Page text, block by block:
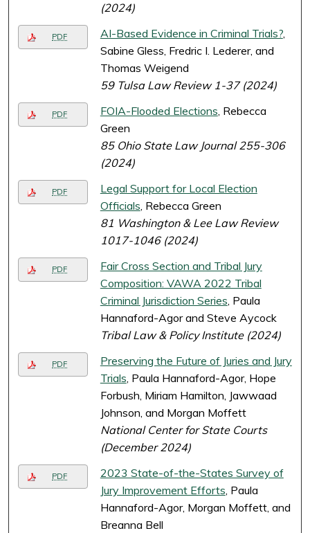
(2024)
PDF AI-Based Evidence in Criminal Trials?,
Sabine Gless, Fredric I. Lederer, and
Thomas Weigend
59 Tulsa Law Review 1-37 (2024)
PDF FOIA-Flooded Elections, Rebecca
Green
85 Ohio State Law Journal 255-306
(2024)
PDF
Legal Support for Local Election
Officials, Rebecca Green
81 Washington & Lee Law Review
1017-1046 (2024)
PDF
Fair Cross Section and Tribal Jury
Composition: VAWA 2022 Tribal
Criminal Jurisdiction Series, Paula
Hannaford-Agor and Steve Aycock
Tribal Law & Policy Institute (2024)
PDF
Preserving the Future of Juries and Jury
Trials, Paula Hannaford-Agor, Hope
Forbush, Miriam Hamilton, Jawwaad
Johnson, and Morgan Moffett
National Center for State Courts
(December 2024)
PDF
2023 State-of-the-States Survey of
Jury Improvement Efforts, Paula
Hannaford-Agor, Morgan Moffett, and
Breanna Bell